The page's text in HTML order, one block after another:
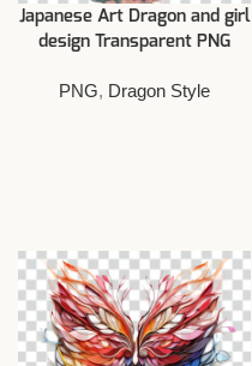
Japanese Art Dragon and girl
design Transparent PNG
PNG, Dragon Style